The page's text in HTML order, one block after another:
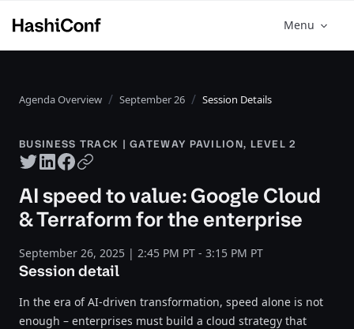
Menu
Agenda Overview September 26 Session Details
BUSINESS TRACK | GATEWAY PAVILION, LEVEL 2
Twitter share
LinkedIn share
Facebook share
Copy URL
AI speed to value: Google Cloud
& Terraform for the enterprise
September 26, 2025 | 2:45 PM PT - 3:15 PM PT
Session detail
In the era of AI-driven transformation, speed alone is not
enough – enterprises must build a cloud strategy that